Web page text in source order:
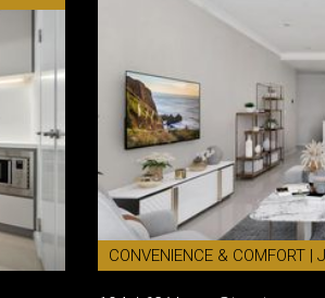
CONVENIENCE & COMFORT |